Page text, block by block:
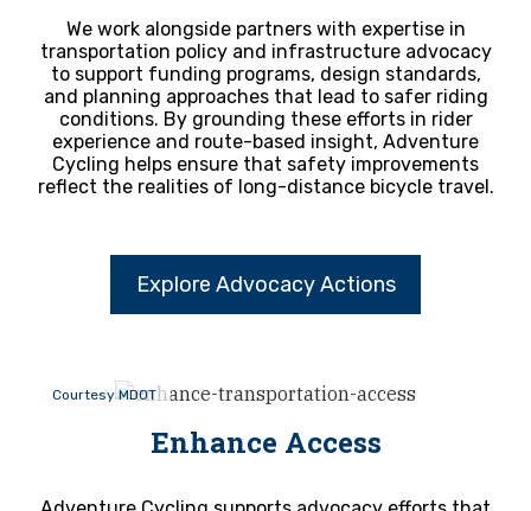
We work alongside partners with expertise in
transportation policy and infrastructure advocacy
to support funding programs, design standards,
and planning approaches that lead to safer riding
conditions. By grounding these efforts in rider
experience and route-based insight, Adventure
Cycling helps ensure that safety improvements
reflect the realities of long-distance bicycle travel.
Explore Advocacy Actions
Courtesy MDOT
Enhance Access